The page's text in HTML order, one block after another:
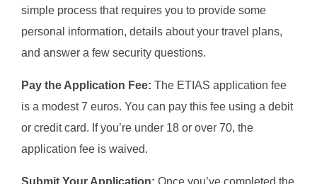
simple process that requires you to provide some
personal information, details about your travel plans,
and answer a few security questions.
Pay the Application Fee: The ETIAS application fee
is a modest 7 euros. You can pay this fee using a debit
or credit card. If you’re under 18 or over 70, the
application fee is waived.
Submit Your Application: Once you’ve completed the